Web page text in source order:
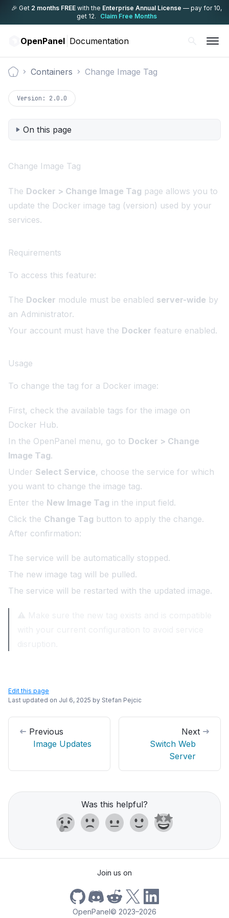
🎉 Get 2 months FREE with the Enterprise Annual License — pay for 10,
get 12.
Claim Free Months
OpenPanel Documentation
Containers Change Image Tag
Version: 2.0.0
On this page
Change Image Tag
The Docker > Change Image Tag page allows you to
update the Docker image tag (version) used by your
services.
Requirements
To access this feature:
The Docker module must be enabled server-wide by
an Administrator.
Your account must have the Docker feature enabled.
Usage
To change the tag for a Docker image:
First, check the available tags for the image on
Docker Hub.
In the OpenPanel menu, go to Docker > Change
Image Tag.
Under Select Service, choose the service for which
you want to change the image tag.
Enter the New Image Tag in the input field.
Click the Change Tag button to apply the change.
After confirmation:
The service will be automatically stopped.
The new image tag will be pulled.
The service will be restarted with the updated image.
Edit this page
Last updated on Jul 6, 2025 by Stefan Pejcic
Previous
Image Updates
Next
Switch Web
Server
Was this helpful?
OpenPanel© 2023–2026
Join us on